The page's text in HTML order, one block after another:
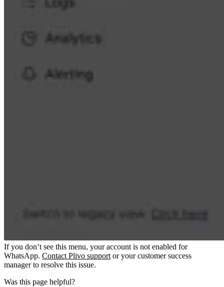
If you don’t see this menu, your account is not enabled for
WhatsApp. Contact Plivo support or your customer success
manager to resolve this issue.
Was this page helpful?